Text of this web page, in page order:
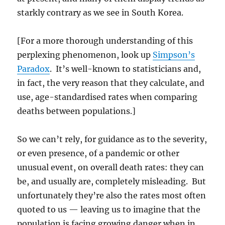
starkly contrary as we see in South Korea.
[For a more thorough understanding of this
perplexing phenomenon, look up Simpson’s
Paradox. It’s well-known to statisticians and,
in fact, the very reason that they calculate, and
use, age-standardised rates when comparing
deaths between populations.]
So we can’t rely, for guidance as to the severity,
or even presence, of a pandemic or other
unusual event, on overall death rates: they can
be, and usually are, completely misleading. But
unfortunately they’re also the rates most often
quoted to us — leaving us to imagine that the